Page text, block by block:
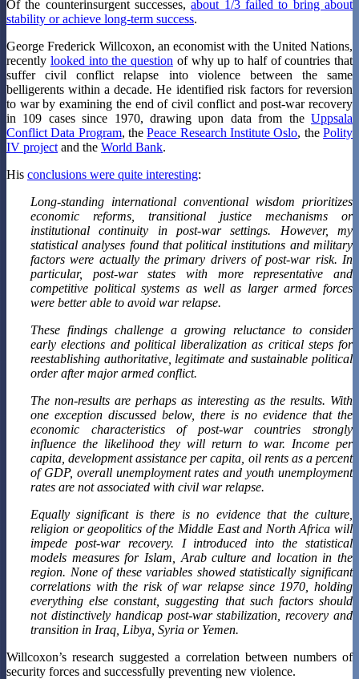
Of the counterinsurgent successes,about 1/3 failed to bring about
stability or achieve long-term success.
George Frederick Willcoxon, an economist with the United Nations,
recently looked into the question of why up to half of countries that
suffer civil conflict relapse into violence between the same
belligerents within a decade. He identified risk factors for reversion
to war by examining the end of civil conflict and post-war recovery
in 109 cases since 1970, drawing upon data from the Uppsala
Conflict Data Program, thePeace Research Institute Oslo, thePolity
IV project and the World Bank.
His conclusions were quite interesting:
Long-standing international conventional wisdom prioritizes
economic reforms, transitional justice mechanisms or
institutional continuity in post-war settings. However, my
statistical analyses found that political institutions and military
factors were actually the primary drivers of post-war risk. In
particular, post-war states with more representative and
competitive political systems as well as larger armed forces
were better able to avoid war relapse.
These findings challenge a growing reluctance to consider
early elections and political liberalization as critical steps for
reestablishing authoritative, legitimate and sustainable political
order after major armed conflict.
The non-results are perhaps as interesting as the results. With
one exception discussed below, there is no evidence that the
economic characteristics of post-war countries strongly
influence the likelihood they will return to war. Income per
capita, development assistance per capita, oil rents as a percent
of GDP, overall unemployment rates and youth unemployment
rates are not associated with civil war relapse.
Equally significant is there is no evidence that the culture,
religion or geopolitics of the Middle East and North Africa will
impede post-war recovery. I introduced into the statistical
models measures for Islam, Arab culture and location in the
region. None of these variables showed statistically significant
correlations with the risk of war relapse since 1970, holding
everything else constant, suggesting that such factors should
not distinctively handicap post-war stabilization, recovery and
transition in Iraq, Libya, Syria or Yemen.
Willcoxon’s research suggested a correlation between numbers of
security forces and successfully preventing new violence.